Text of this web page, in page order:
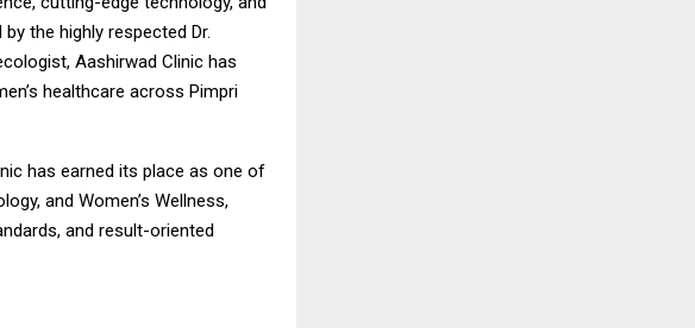
the highly respected Dr.
Aashirwad Clinic has
healthcare across Pimpri
has earned its place as one of
and Women’s Wellness,
and result-oriented